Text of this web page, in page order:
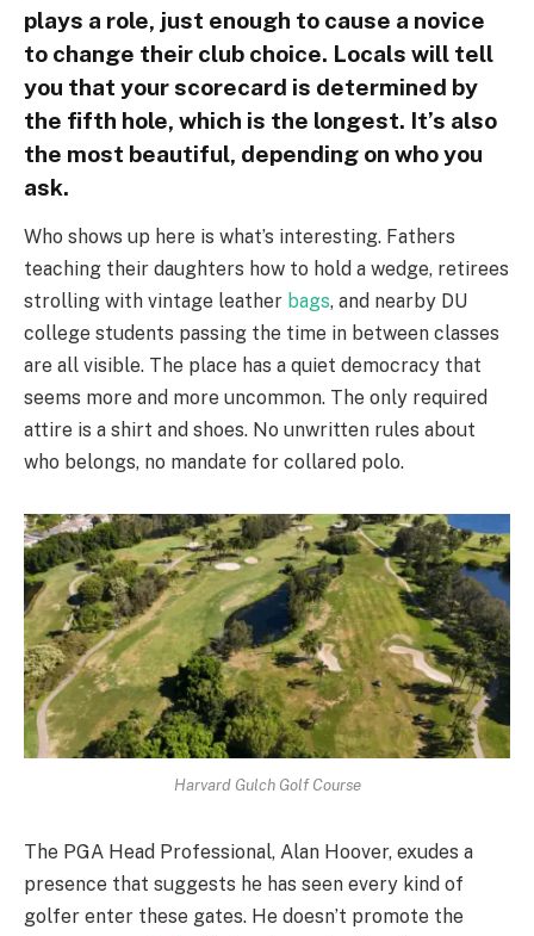
plays a role, just enough to cause a novice
to change their club choice. Locals will tell
you that your scorecard is determined by
the fifth hole, which is the longest. It’s also
the most beautiful, depending on who you
ask.
Who shows up here is what’s interesting. Fathers
teaching their daughters how to hold a wedge, retirees
strolling with vintage leather bags, and nearby DU
college students passing the time in between classes
are all visible. The place has a quiet democracy that
seems more and more uncommon. The only required
attire is a shirt and shoes. No unwritten rules about
who belongs, no mandate for collared polo.
Harvard Gulch Golf Course
The PGA Head Professional, Alan Hoover, exudes a
presence that suggests he has seen every kind of
golfer enter these gates. He doesn’t promote the